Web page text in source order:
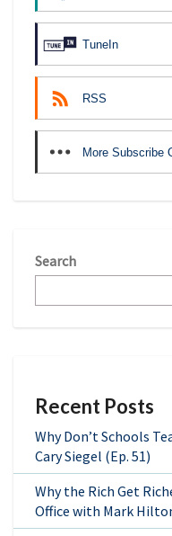
TuneIn
RSS
More Subscribe
Search
Recent Posts
Why Don’t Schools
Cary Siegel (Ep. 51)
Why the Rich Get
Office with Mark